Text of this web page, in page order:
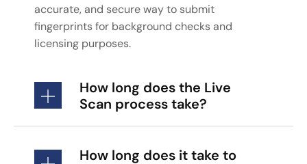
accurate, and secure way to submit
fingerprints for background checks and
licensing purposes.
How long does the Live
Scan process take?
How long does it take to